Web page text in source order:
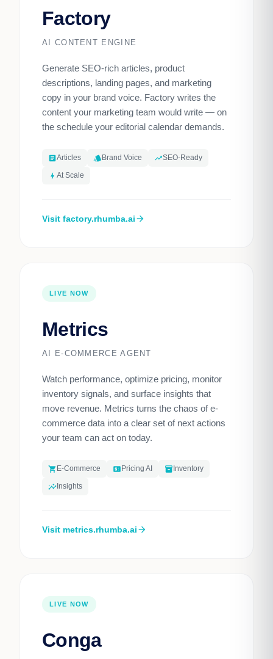
Factory
AI CONTENT ENGINE
Generate SEO-rich articles, product
descriptions, landing pages, and marketing
copy in your brand voice. Factory writes the
content your marketing team would write — on
the schedule your editorial calendar demands.
articleArticles style Brand Voice trending_upSEO-Ready
bolt At Scale
Visit factory.rhumba.aiarrow_forward
LIVE NOW
Metrics
AI E-COMMERCE AGENT
Watch performance, optimize pricing, monitor
inventory signals, and surface insights that
move revenue. Metrics turns the chaos of e-
commerce data into a clear set of next actions
your team can act on today.
shopping_cart E-Commerce price_change Pricing AI inventory_2 Inventory
insights Insights
Visit metrics.rhumba.aiarrow_forward
LIVE NOW
Conga